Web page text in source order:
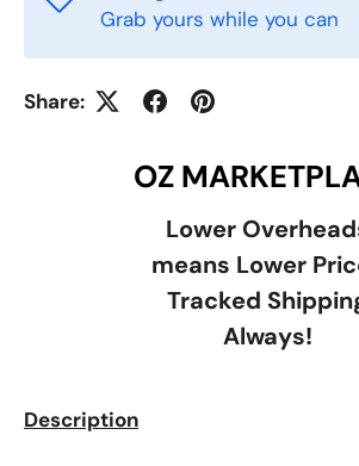
Grab yours while you can
Share:
OZ
Lower
means Lower
Tracked
Always!
Description